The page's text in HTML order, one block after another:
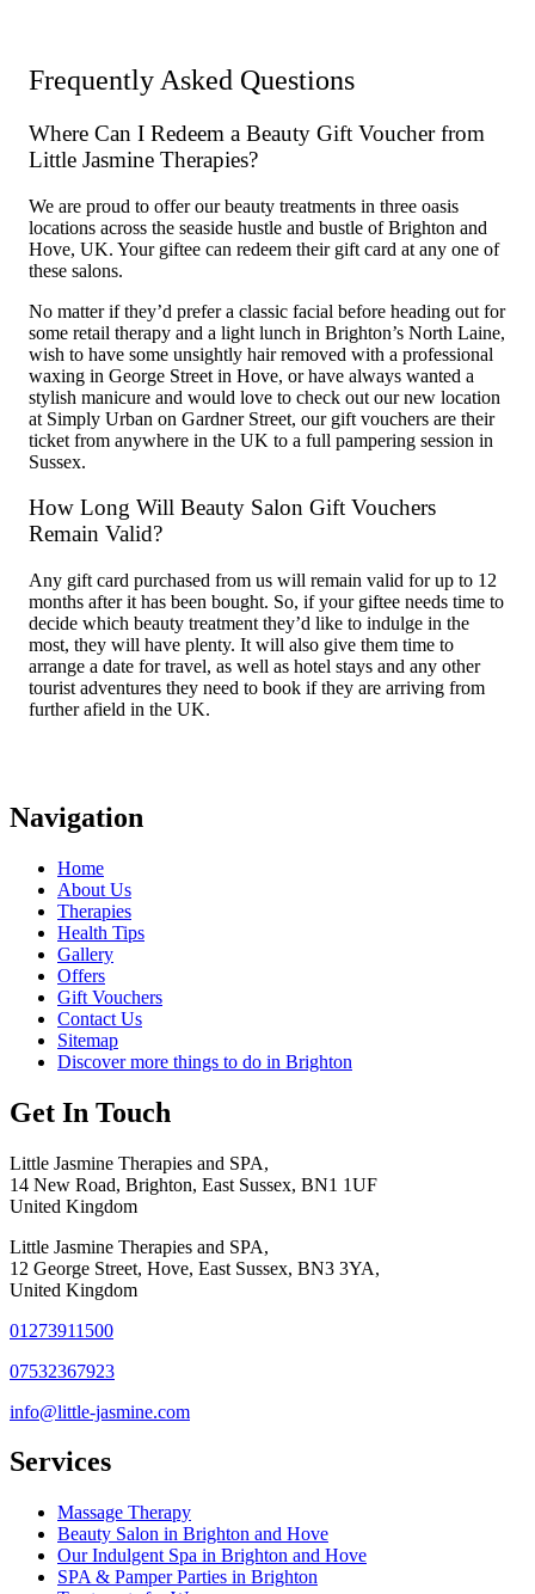
Frequently Asked Questions
Where Can I Redeem a Beauty Gift Voucher from
Little Jasmine Therapies?
We are proud to offer our beauty treatments in three oasis
locations across the seaside hustle and bustle of Brighton and
Hove, UK. Your giftee can redeem their gift card at any one of
these salons.
No matter if they’d prefer a classic facial before heading out for
some retail therapy and a light lunch in Brighton’s North Laine,
wish to have some unsightly hair removed with a professional
waxing in George Street in Hove, or have always wanted a
stylish manicure and would love to check out our new location
at Simply Urban on Gardner Street, our gift vouchers are their
ticket from anywhere in the UK to a full pampering session in
Sussex.
How Long Will Beauty Salon Gift Vouchers
Remain Valid?
Any gift card purchased from us will remain valid for up to 12
months after it has been bought. So, if your giftee needs time to
decide which beauty treatment they’d like to indulge in the
most, they will have plenty. It will also give them time to
arrange a date for travel, as well as hotel stays and any other
tourist adventures they need to book if they are arriving from
further afield in the UK.
Navigation
Home
About Us
Therapies
Health Tips
Gallery
Offers
Gift Vouchers
Contact Us
Sitemap
Discover more things to do in Brighton
Get In Touch
Little Jasmine Therapies and SPA,
14 New Road, Brighton, East Sussex, BN1 1UF
United Kingdom
Little Jasmine Therapies and SPA,
12 George Street, Hove, East Sussex, BN3 3YA,
United Kingdom
01273911500
07532367923
info@little-jasmine.com
Services
Massage Therapy
Beauty Salon in Brighton and Hove
Our Indulgent Spa in Brighton and Hove
SPA & Pamper Parties in Brighton